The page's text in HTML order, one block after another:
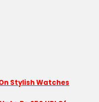
Stylish Watches